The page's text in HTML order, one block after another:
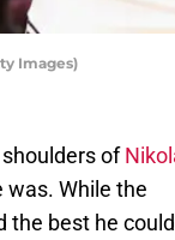
Images)
of
was. While the
the best he